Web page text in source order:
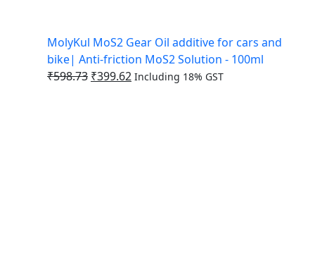
MolyKul MoS2 Gear Oil additive for cars and
bike| Anti-friction MoS2 Solution - 100ml
₹598.73 ₹399.62 Including 18% GST